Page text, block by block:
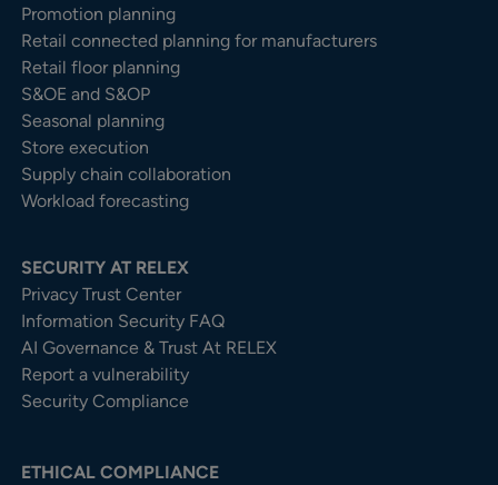
Promotion planning
Retail connected planning for manufacturers
Retail floor planning
S&OE and S&OP
Seasonal planning
Store execution
Supply chain collaboration
Workload forecasting
SECURITY AT RELEX
Privacy Trust Center​
Information Security FAQ
AI Governance & Trust At RELEX
Report a vulnerability
Security Compliance
ETHICAL COMPLIANCE